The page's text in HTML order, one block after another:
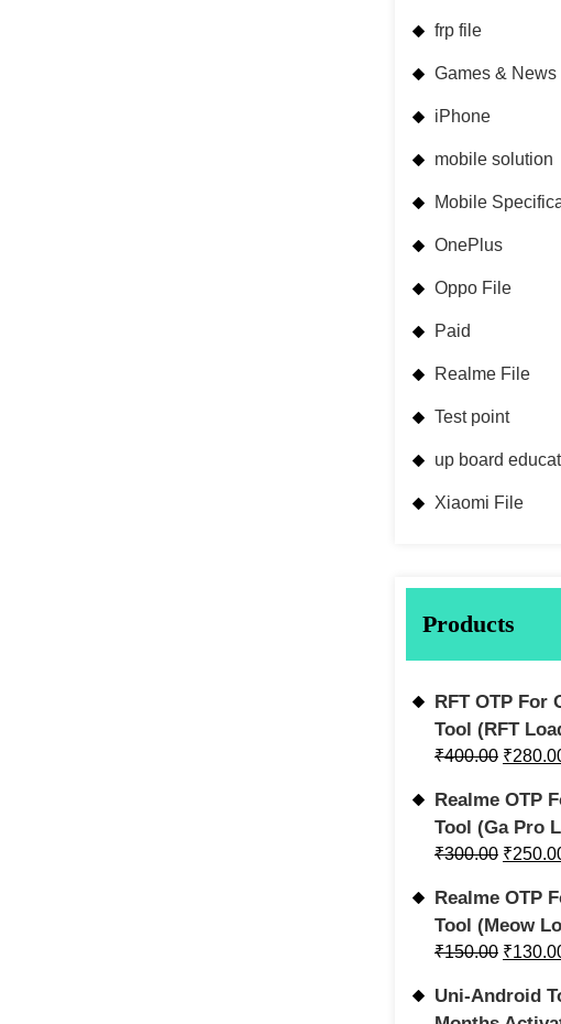
frp file
Games & News
iPhone
mobile solution
Mobile
OnePlus
Oppo File
Paid
Realme File
Test point
up board
Xiaomi File
Products
RFT OTP For
Tool (RFT
₹400.00 ₹
Realme OTP
Tool (Ga Pro
₹300.00 ₹
Realme OTP
Tool (Meow
₹150.00 ₹
Uni-Android